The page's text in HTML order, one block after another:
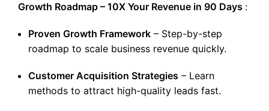
Growth Roadmap – 10X Your Revenue in 90 Days :
Proven Growth Framework – Step-by-step
roadmap to scale business revenue quickly.
Customer Acquisition Strategies – Learn
methods to attract high-quality leads fast.